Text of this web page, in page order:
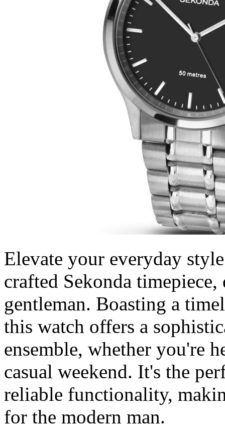
Elevate your everyday
crafted Sekonda
gentleman. Boasting a
this watch offers a
ensemble, whether you're
casual weekend. It's the
reliable functionality,
for the modern man.